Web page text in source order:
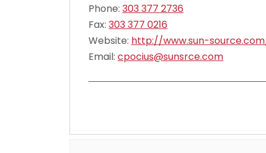
Phone: 303 377 2736
Fax: 303 377 0216
Website: http://www.sun-
Email: cpocius@sunsrce.com